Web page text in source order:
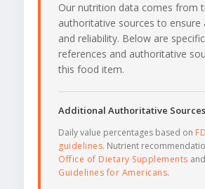
Our nutrition data comes from
authoritative sources to ensure
and reliability. Below are
references and authoritative
this food item.
Additional Authoritative
Daily value percentages based on
guidelines. Nutrient
Office of Dietary Supplements and
Guidelines for Americans.